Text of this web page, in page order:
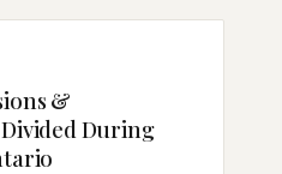
&
During